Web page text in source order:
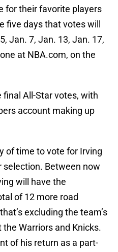
for their favorite players
five days that votes will
Jan. 7, Jan. 13, Jan. 17,
at NBA.com, on the
final All-Star votes, with
account making up
of time to vote for Irving
selection. Between now
will have the
of 12 more road
excluding the team’s
Warriors and Knicks.
of his return as a part-